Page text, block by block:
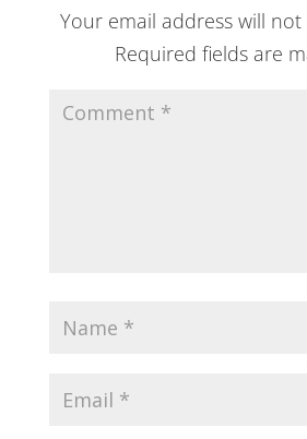
Your email address will
Required fields are